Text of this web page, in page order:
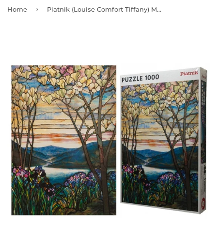
Home › Piatnik (Louise Comfort Tiffany) Magnolias and Irises - 1000 pcs